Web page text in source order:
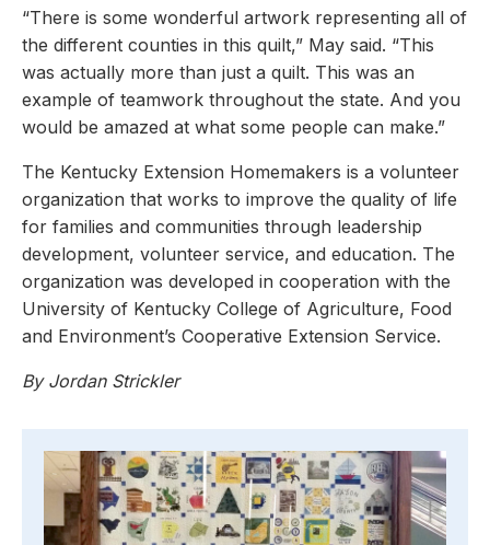
“There is some wonderful artwork representing all of
the different counties in this quilt,” May said. “This
was actually more than just a quilt. This was an
example of teamwork throughout the state. And you
would be amazed at what some people can make.”
The Kentucky Extension Homemakers is a volunteer
organization that works to improve the quality of life
for families and communities through leadership
development, volunteer service, and education. The
organization was developed in cooperation with the
University of Kentucky College of Agriculture, Food
and Environment’s Cooperative Extension Service.
By Jordan Strickler